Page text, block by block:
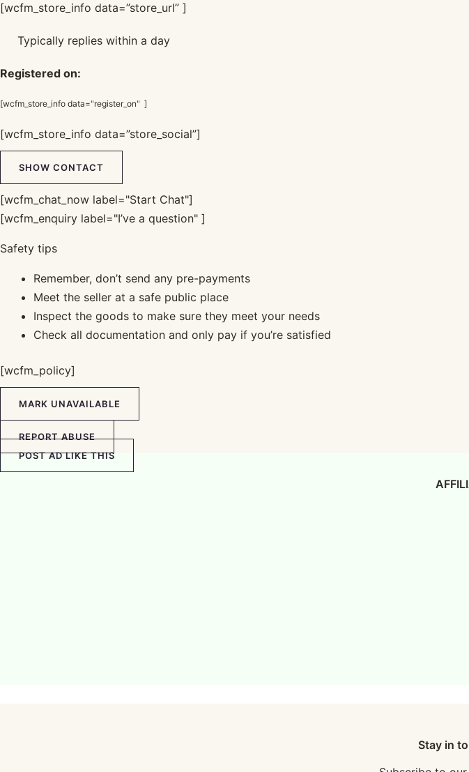
[wcfm_store_info data=”store_url” ]
Typically replies within a day
Registered on:
[wcfm_store_info data="register_on" ]
[wcfm_store_info data=”store_social”]
SHOW CONTACT
[wcfm_chat_now label="Start Chat"]
[wcfm_enquiry label="I’ve a question" ]
Safety tips
Remember, don’t send any pre-payments
Meet the seller at a safe public place
Inspect the goods to make sure they meet your needs
Check all documentation and only pay if you’re satisfied
[wcfm_policy]
MARK UNAVAILABLE
REPORT ABUSE
POST AD LIKE THIS
Stay in